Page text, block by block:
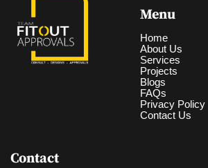
Menu
Home
About Us
Services
Projects
Blogs
FAQs
Privacy Policy
Contact Us
Contact